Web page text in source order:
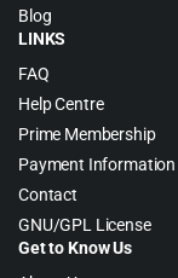
Blog
LINKS
FAQ
Help Centre
Prime Membership
Payment Information
Contact
GNU/GPL License
Get to Know Us